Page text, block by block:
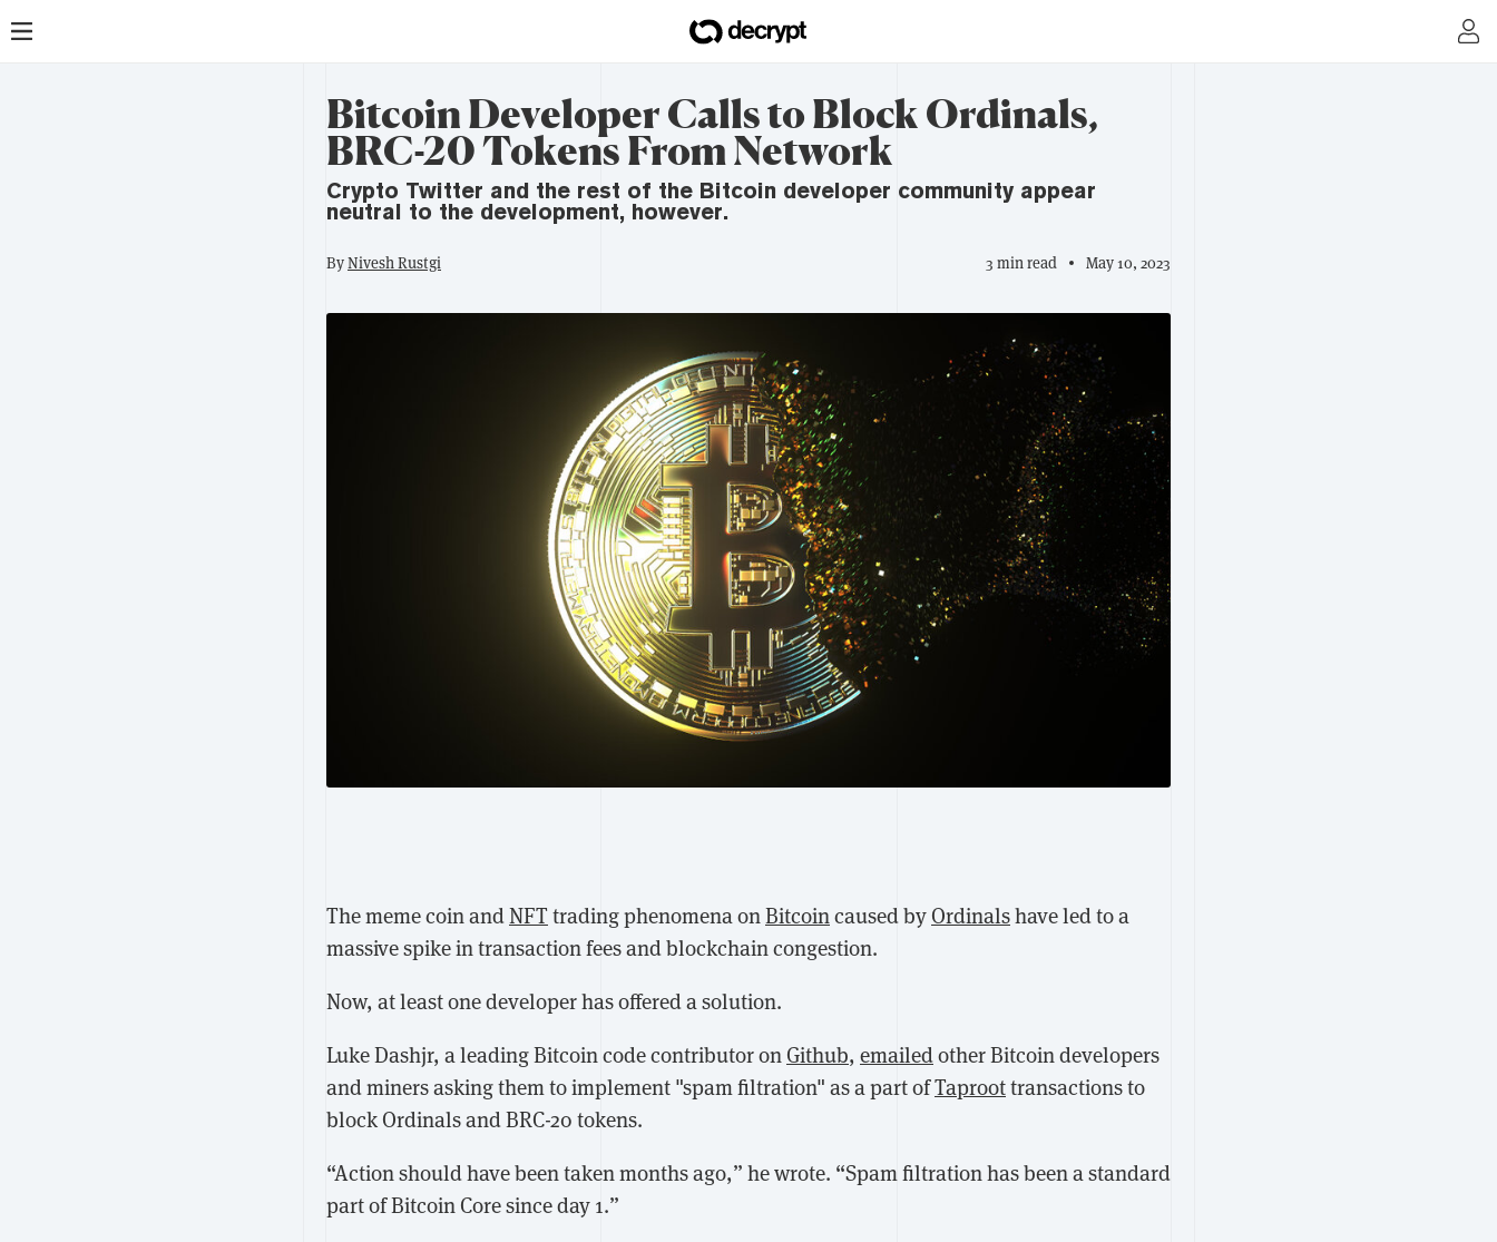
Bitcoin Developer Calls to Block Ordinals,
BRC-20 Tokens From Network
Crypto Twitter and the rest of the Bitcoin developer community appear
neutral to the development, however.
ByNivesh Rustgi 3 min read May 10, 2023
The meme coin andNFTtrading phenomena onBitcoincaused byOrdinalshave led to a
massive spike in transaction fees and blockchain congestion.
Now, at least one developer has offered a solution.
Luke Dashjr, a leading Bitcoin code contributor on Github, emailedother Bitcoin developers
and miners asking them to implement "spam filtration" as a part ofTaproottransactions to
block Ordinals and BRC-20 tokens.
“Action should have been taken months ago,” he wrote. “Spam filtration has been a standard
part of Bitcoin Core since day 1.”